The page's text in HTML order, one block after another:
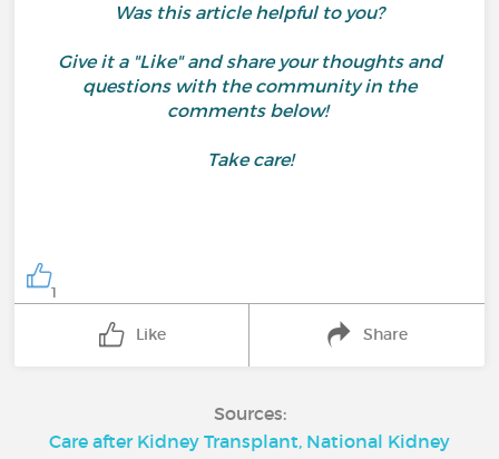
Was this article helpful to you?
Give it a "Like" and share your thoughts and
questions with the community in the
comments below!
Take care!
1
Like Share
Sources:
Care after Kidney Transplant, National Kidney